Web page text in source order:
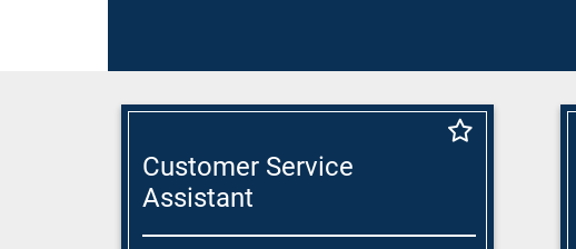
Customer Service
Assistant